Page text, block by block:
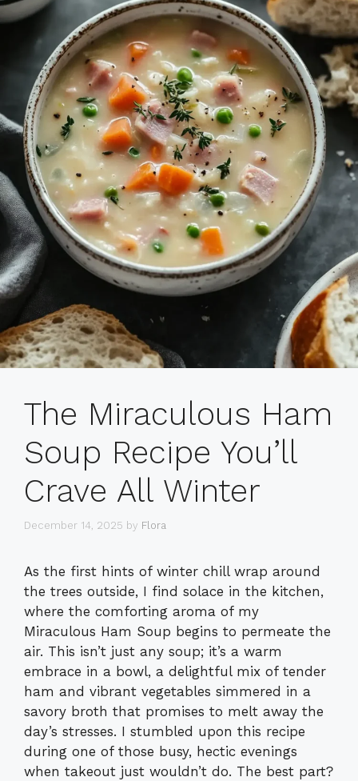
The Miraculous Ham
Soup Recipe You’ll
Crave All Winter
December 14, 2025 by Flora
As the first hints of winter chill wrap around
the trees outside, I find solace in the kitchen,
where the comforting aroma of my
Miraculous Ham Soup begins to permeate the
air. This isn’t just any soup; it’s a warm
embrace in a bowl, a delightful mix of tender
ham and vibrant vegetables simmered in a
savory broth that promises to melt away the
day’s stresses. I stumbled upon this recipe
during one of those busy, hectic evenings
when takeout just wouldn’t do. The best part?